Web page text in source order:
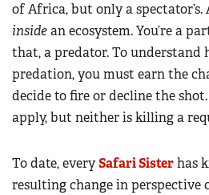
of Africa, but only a
insidean ecosystem. You’re a
that, a predator. To understand
predation, you must earn the
decide to fire or decline the
apply, but neither is killing a
To date, everySafari Sisterhas
resulting change in perspective